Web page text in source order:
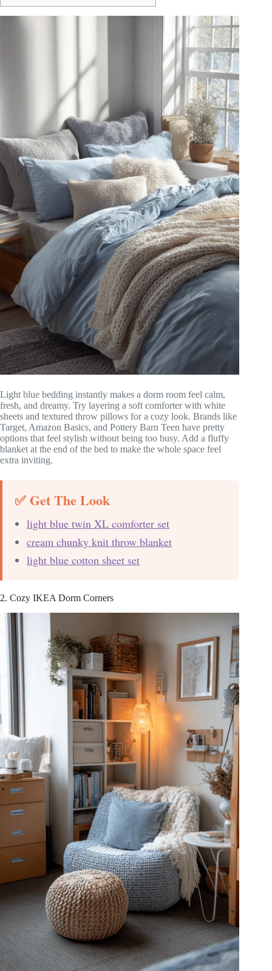
Light blue bedding instantly makes a dorm room feel calm,
fresh, and dreamy. Try layering a soft comforter with white
sheets and textured throw pillows for a cozy look. Brands like
Target, Amazon Basics, and Pottery Barn Teen have pretty
options that feel stylish without being too busy. Add a fluffy
blanket at the end of the bed to make the whole space feel
extra inviting.
✅ Get The Look
light blue twin XL comforter set
cream chunky knit throw blanket
light blue cotton sheet set
2. Cozy IKEA Dorm Corners